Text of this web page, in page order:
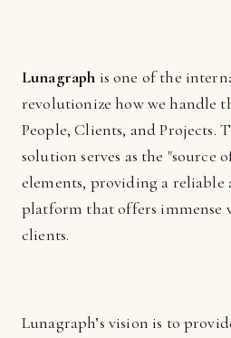
Lunagraph is one of the
revolutionize how we handle
People, Clients, and Projects.
solution serves as the "source
elements, providing a reliable
platform that offers immense
clients.
Lunagraph’s vision is to